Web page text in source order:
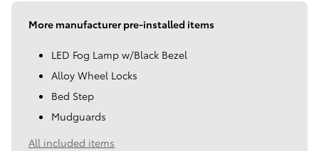
More manufacturer pre-installed items
LED Fog Lamp w/Black Bezel
Alloy Wheel Locks
Bed Step
Mudguards
All included items